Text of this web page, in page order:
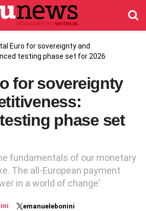
Euro for sovereignty and
testing phase set for 2026
for sovereignty
phase set
fundamentals of our monetary
The all-European payment
in a world of change'
emanuelebonini